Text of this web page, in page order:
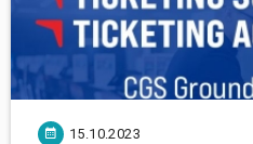
15.10.2023